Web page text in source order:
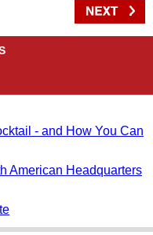
- and How You Can
American Headquarters